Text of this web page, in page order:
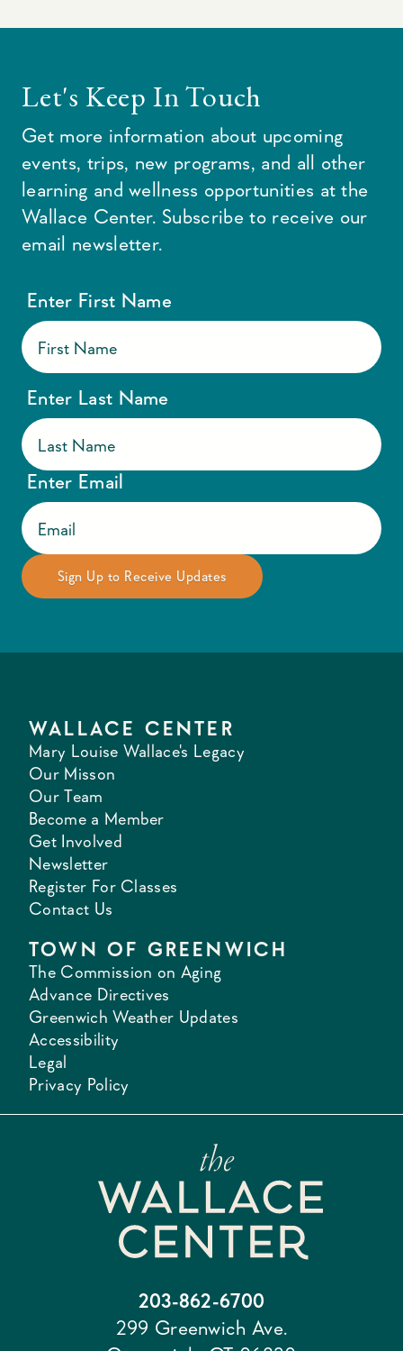
Let's Keep In Touch
Get more information about upcoming
events, trips, new programs, and all other
learning and wellness opportunities at the
Wallace Center. Subscribe to receive our
email newsletter.
Enter First Name
Enter Last Name
Enter Email
WALLACE CENTER
Mary Louise Wallace's Legacy
Our Misson
Our Team
Become a Member
Get Involved
Newsletter
Register For Classes
Contact Us
TOWN OF GREENWICH
The Commission on Aging
Advance Directives
Greenwich Weather Updates
Accessibility
Legal
Privacy Policy
203-862-6700
299 Greenwich Ave.